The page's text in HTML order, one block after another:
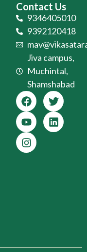
Contact Us
9346405010
9392120418
Jiva campus,
Muchintal,
Shamshabad